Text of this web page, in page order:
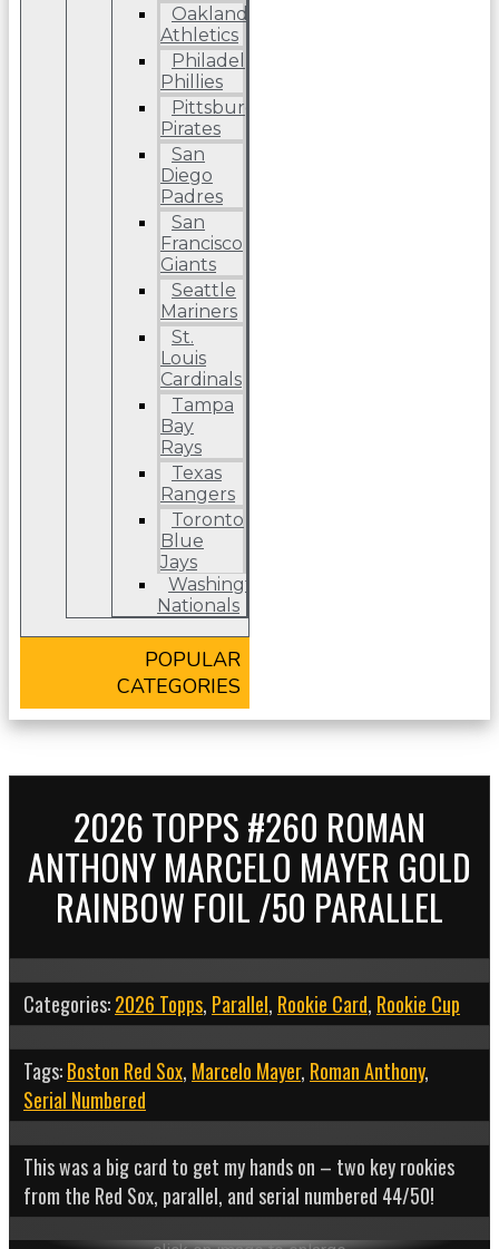
Oakland
Athletics
Philadelphia
Phillies
Pittsburgh
Pirates
San
Diego
Padres
San
Francisco
Giants
Seattle
Mariners
St.
Louis
Cardinals
Tampa
Bay
Rays
Texas
Rangers
Toronto
Blue
Jays
Washington
Nationals
POPULAR
CATEGORIES
2026 TOPPS #260 ROMAN
ANTHONY MARCELO MAYER GOLD
RAINBOW FOIL /50 PARALLEL
Categories:2026 Topps, Parallel, Rookie Card, Rookie Cup
Tags:Boston Red Sox, Marcelo Mayer, Roman Anthony,
Serial Numbered
This was a big card to get my hands on – two key rookies
from the Red Sox, parallel, and serial numbered 44/50!